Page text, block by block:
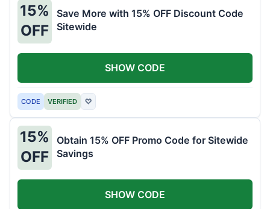
15%
OFF
Save More with 15% OFF Discount Code
Sitewide
CODE VERIFIED ♡
SHOW CODE
15%
OFF
Obtain 15% OFF Promo Code for Sitewide
Savings
SHOW CODE